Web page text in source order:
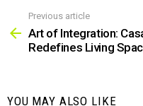
more
Previous article
Art of Integration:
Redefines Living
YOU MAY ALSO LIKE